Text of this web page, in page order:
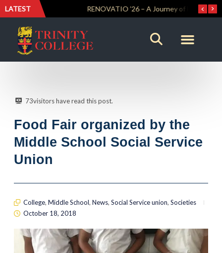
LATEST RENOVATIO ’26 – A Journey of Faith, Knowledge and Witness
73visitors have read this post.
Food Fair organized by the
Middle School Social Service
Union
College, Middle School, News, Social Service union, Societies
October 18, 2018